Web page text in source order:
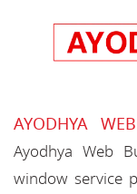
AYODHYA
Ayodhya Web
window service